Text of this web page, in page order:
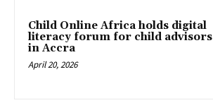
Child Online Africa holds digital
literacy forum for child advisors
in Accra
April 20, 2026